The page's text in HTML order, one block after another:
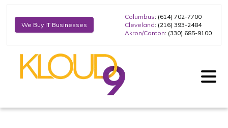
We Buy IT Businesses
Columbus: (614) 702-7700
Cleveland: (216) 393-2484
Akron/Canton: (330) 685-9100